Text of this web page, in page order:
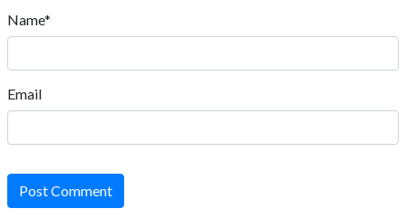
Name*
Email
Post Comment